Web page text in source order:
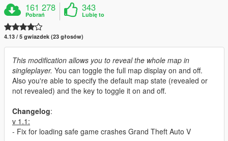
161 278
Pobrań
343
Lubię to
4.13 / 5 gwiazdek (23 głosów)
This modification allows you to reveal the whole map in
singleplayer. You can toggle the full map display on and off.
Also you're able to specify the default map state (revealed or
not revealed) and the key to toggle it on and off.
Changelog:
v 1.1:
- Fix for loading safe game crashes Grand Theft Auto V